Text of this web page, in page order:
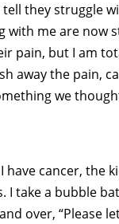
they struggle
me are now
pain, but I am
away the pain,
we
have cancer, the
take a bubble
over, “Please